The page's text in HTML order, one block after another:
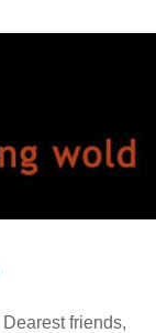
Dearest friends,